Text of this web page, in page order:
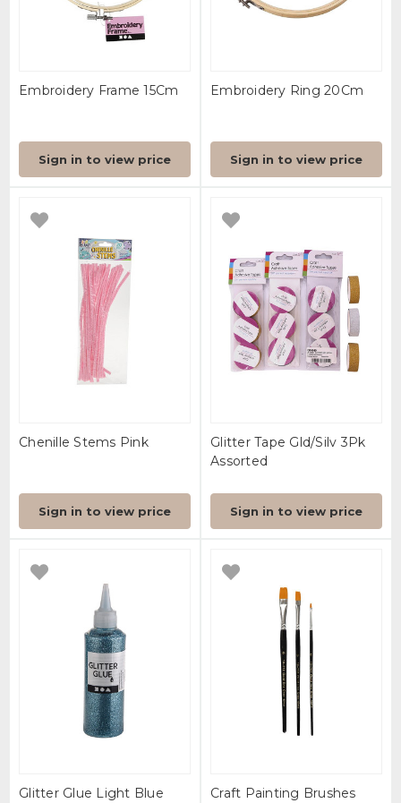
Embroidery Frame 15Cm
Sign in to view price
Embroidery Ring 20Cm
Sign in to view price
Chenille Stems Pink
Sign in to view price
Glitter Tape Gld/Silv 3Pk
Assorted
Sign in to view price
Glitter Glue Light Blue Craft Painting Brushes